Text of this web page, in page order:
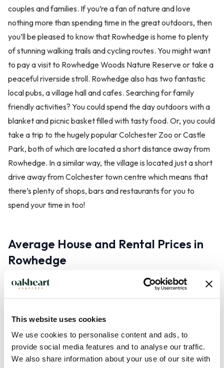
This website uses cookies
We use cookies to personalise content and ads, to
provide social media features and to analyse our traffic.
We also share information about your use of our site with
couples and families. If you’re a fan of nature and love
nothing more than spending time in the great outdoors, then
you’ll be pleased to know that Rowhedge is home to plenty
of stunning walking trails and cycling routes. You might want
to pay a visit to Rowhedge Woods Nature Reserve or take a
peaceful riverside stroll. Rowhedge also has two fantastic
local pubs, a village hall and cafes. Searching for family
friendly activities? You could spend the day outdoors with a
blanket and picnic basket filled with tasty food. Or, you could
take a trip to the hugely popular Colchester Zoo or Castle
Park, both of which are located a short distance away from
Rowhedge. In a similar way, the village is located just a short
drive away from Colchester town centre which means that
there’s plenty of shops, bars and restaurants for you to
spend your time in too!
Average House and Rental Prices in
Rowhedge
The property price will vary depending on your requirements
and what you’re looking for. However, the property search
engine Zoopla has reported that the average property price
property will largely depend on the criteria.